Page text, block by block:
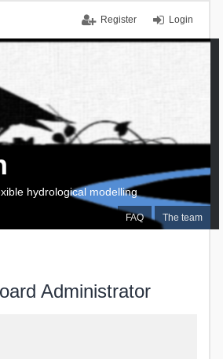
Login
Register
FAQ The team
hydrological modelling
Administrator